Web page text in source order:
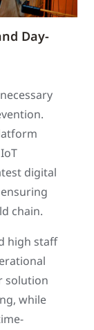
Day-
digital
chain.
high staff
solution
while